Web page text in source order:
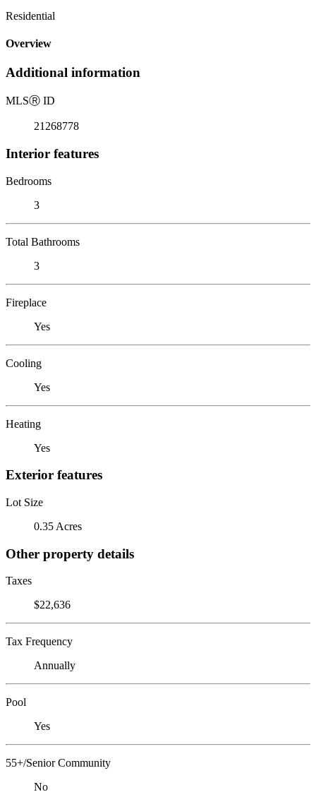
Residential
Overview
Additional information
MLSⓇ ID
21268778
Interior features
Bedrooms
3
Total Bathrooms
3
Fireplace
Yes
Cooling
Yes
Heating
Yes
Exterior features
Lot Size
0.35 Acres
Other property details
Taxes
$22,636
Tax Frequency
Annually
Pool
Yes
55+/Senior Community
No